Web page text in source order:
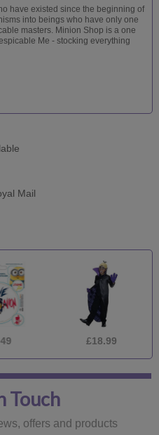
have existed since the beginning of
into beings who have only one
masters. Minion Shop is a one
Me - stocking everything
Mail
£18.99
Touch
offers and products